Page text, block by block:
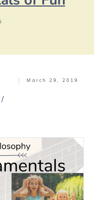
March 29, 2019
/